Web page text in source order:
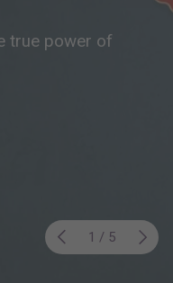
true power of
Previous
1 / of
5 Next